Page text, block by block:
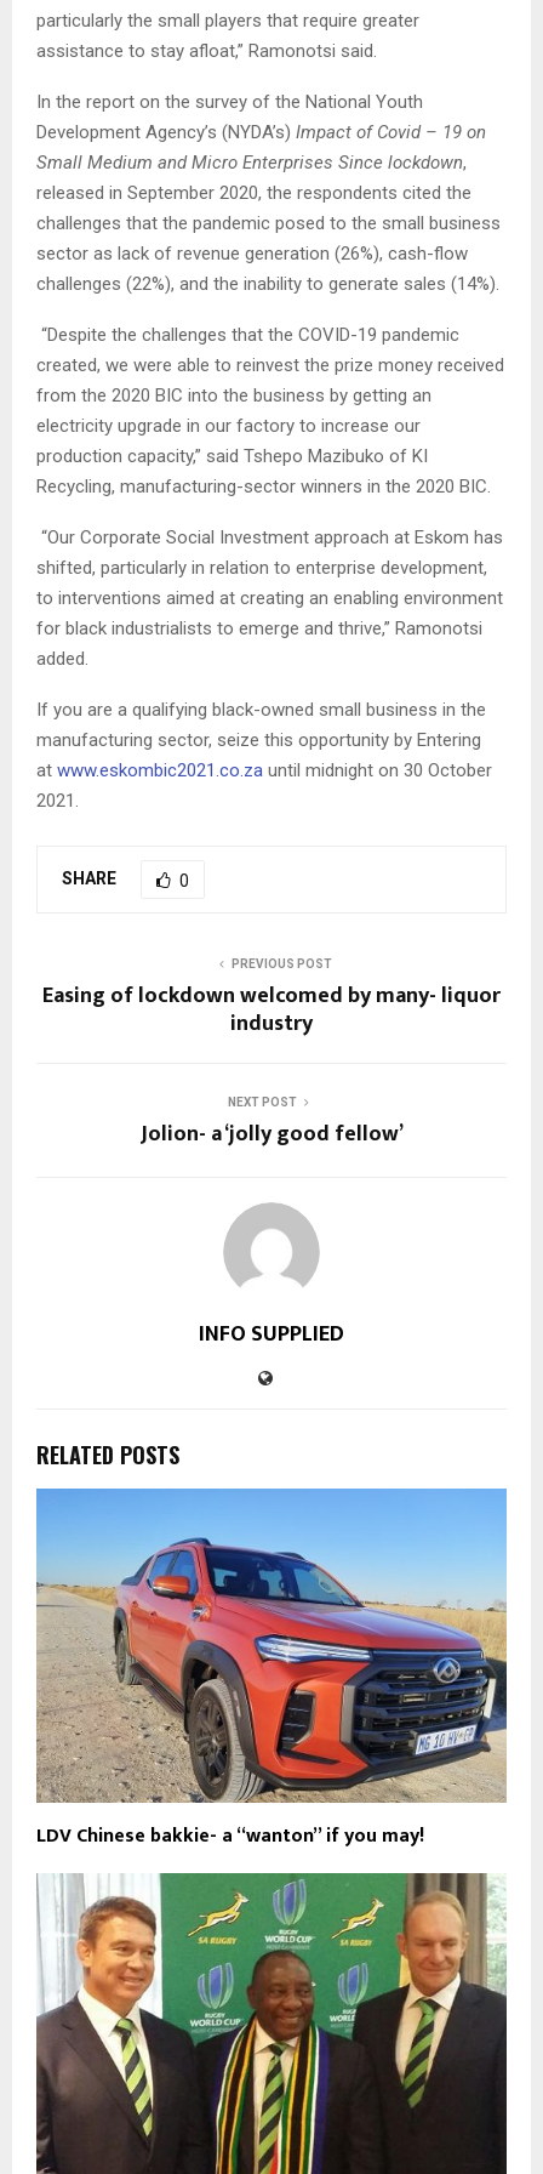
particularly the small players that require greater
assistance to stay afloat,” Ramonotsi said.
In the report on the survey of the National Youth
Development Agency’s (NYDA’s) Impact of Covid – 19 on
Small Medium and Micro Enterprises Since lockdown,
released in September 2020, the respondents cited the
challenges that the pandemic posed to the small business
sector as lack of revenue generation (26%), cash-flow
challenges (22%), and the inability to generate sales (14%).
“Despite the challenges that the COVID-19 pandemic
created, we were able to reinvest the prize money received
from the 2020 BIC into the business by getting an
electricity upgrade in our factory to increase our
production capacity,” said Tshepo Mazibuko of KI
Recycling, manufacturing-sector winners in the 2020 BIC.
“Our Corporate Social Investment approach at Eskom has
shifted, particularly in relation to enterprise development,
to interventions aimed at creating an enabling environment
for black industrialists to emerge and thrive,” Ramonotsi
added.
If you are a qualifying black-owned small business in the
manufacturing sector, seize this opportunity by Entering
at www.eskombic2021.co.za until midnight on 30 October
2021.
SHARE 0
PREVIOUS POST
Easing of lockdown welcomed by many- liquor
industry
NEXT POST
Jolion- a ‘jolly good fellow’
INFO SUPPLIED
RELATED POSTS
LDV Chinese bakkie- a “wanton” if you may!